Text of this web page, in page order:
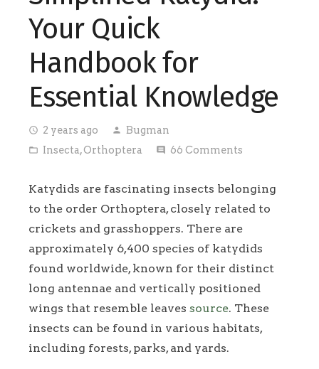
Your Quick
Handbook for
Essential Knowledge
access_time 2 years ago person Bugman
folder_open Insecta,Orthoptera comment 66 Comments
Katydids are fascinating insects belonging
to the order Orthoptera, closely related to
crickets and grasshoppers. There are
approximately 6,400 species of katydids
found worldwide, known for their distinct
long antennae and vertically positioned
wings that resemble leaves source. These
insects can be found in various habitats,
including forests, parks, and yards.